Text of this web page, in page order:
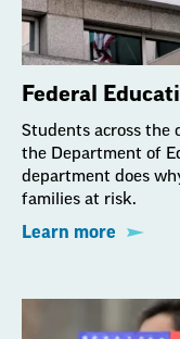
Federal
Students across the
the Department of
department does
families at risk.
Learn more